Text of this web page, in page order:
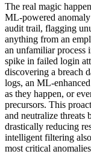
The real magic
ML-powered
audit trail, flagging
anything from an
an unfamiliar process
spike in failed login
discovering a breach
logs, an ML-
as they happen, or
precursors. This
and neutralize threats
drastically reducing
intelligent filtering
most critical